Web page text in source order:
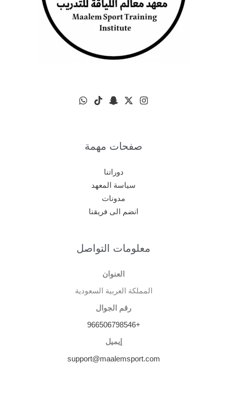
صفحات مهمة
دوراتنا
سياسة المعهد
مدونات
انضم الى فريقنا
معلومات التواصل
العنوان
المملكة العربية السعودية
رقم الجوال
+966506798546
إيميل
support@maalemsport.com